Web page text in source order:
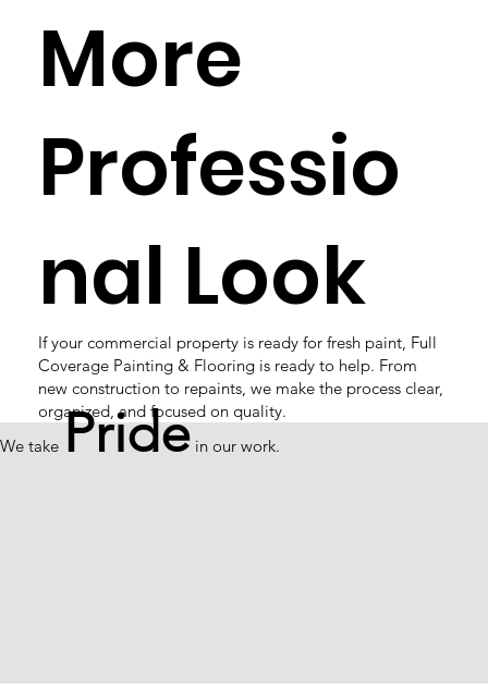
More
Professio
nal Look
If your commercial property is ready for fresh paint, Full
Coverage Painting & Flooring is ready to help. From
new construction to repaints, we make the process clear,
organized, and focused on quality.
We take Pride in our work.